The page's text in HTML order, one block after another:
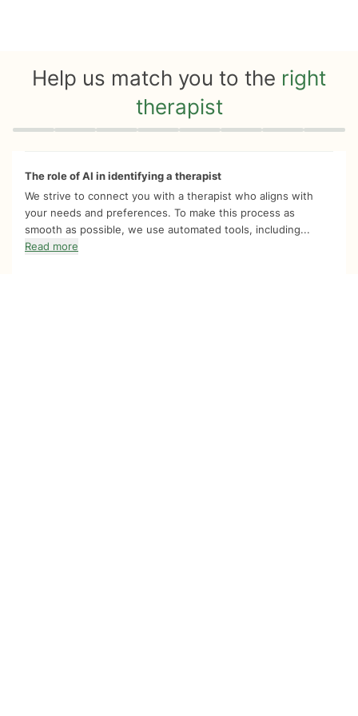
Help us match you to the right
therapist
Quiz progress 0 of 8
The role of AI in identifying a therapist
We strive to connect you with a therapist who aligns with
your needs and preferences. To make this process as
smooth as possible, we use automated tools, including...
Read more